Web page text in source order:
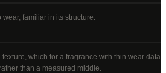
wear, familiar in its structure
which for a fragrance with thin wear data
than a measured middle